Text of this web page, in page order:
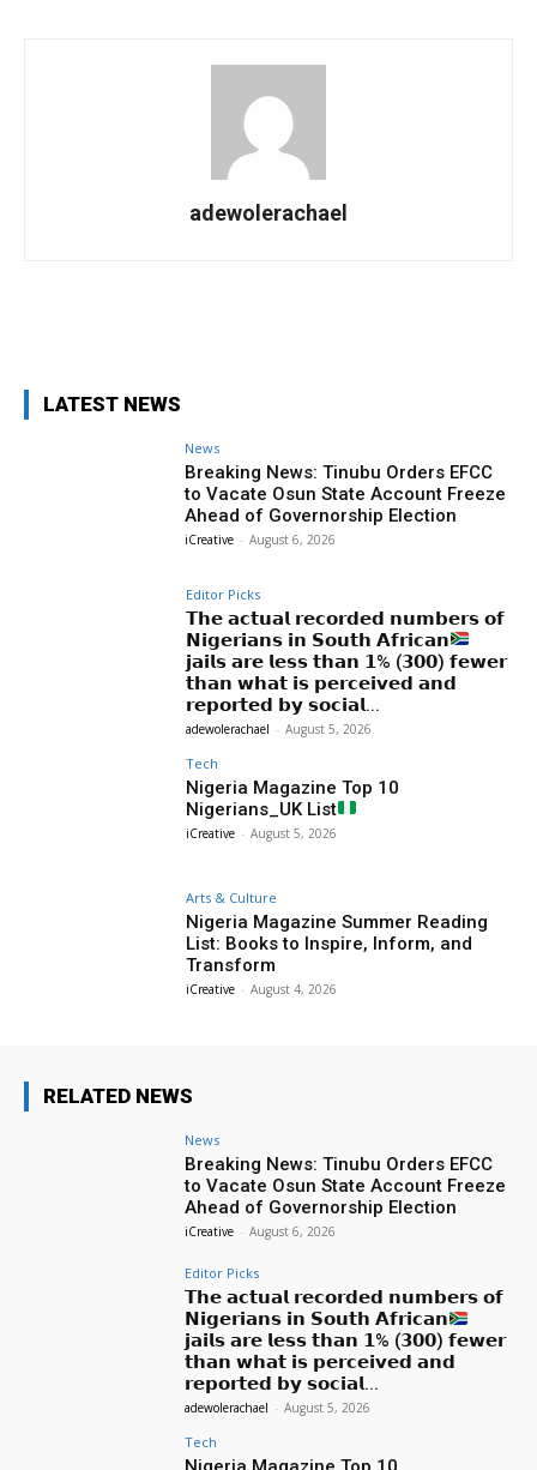
adewolerachael
LATEST NEWS
News
Breaking News: Tinubu Orders EFCC
to Vacate Osun State Account Freeze
Ahead of Governorship Election
iCreative - August 6, 2026
Editor Picks
𝗧𝗵𝗲 𝗮𝗰𝘁𝘂𝗮𝗹 𝗿𝗲𝗰𝗼𝗿𝗱𝗲𝗱 𝗻𝘂𝗺𝗯𝗲𝗿𝘀 𝗼𝗳
𝗡𝗶𝗴𝗲𝗿𝗶𝗮𝗻𝘀 𝗶𝗻 𝗦𝗼𝘂𝘁𝗵 𝗔𝗳𝗿𝗶𝗰𝗮𝗻
𝗷𝗮𝗶𝗹𝘀 𝗮𝗿𝗲 𝗹𝗲𝘀𝘀 𝘁𝗵𝗮𝗻 𝟭% (𝟯𝟬𝟬) 𝗳𝗲𝘄𝗲𝗿
𝘁𝗵𝗮𝗻 𝘄𝗵𝗮𝘁 𝗶𝘀 𝗽𝗲𝗿𝗰𝗲𝗶𝘃𝗲𝗱 𝗮𝗻𝗱
𝗿𝗲𝗽𝗼𝗿𝘁𝗲𝗱 𝗯𝘆 𝘀𝗼𝗰𝗶𝗮𝗹...
adewolerachael - August 5, 2026
Tech
Nigeria Magazine Top 10
Nigerians_UK List
iCreative - August 5, 2026
Arts & Culture
Nigeria Magazine Summer Reading
List: Books to Inspire, Inform, and
Transform
iCreative - August 4, 2026
RELATED NEWS
News
Breaking News: Tinubu Orders EFCC
to Vacate Osun State Account Freeze
Ahead of Governorship Election
iCreative - August 6, 2026
Editor Picks
𝗧𝗵𝗲 𝗮𝗰𝘁𝘂𝗮𝗹 𝗿𝗲𝗰𝗼𝗿𝗱𝗲𝗱 𝗻𝘂𝗺𝗯𝗲𝗿𝘀 𝗼𝗳
𝗡𝗶𝗴𝗲𝗿𝗶𝗮𝗻𝘀 𝗶𝗻 𝗦𝗼𝘂𝘁𝗵 𝗔𝗳𝗿𝗶𝗰𝗮𝗻
𝗷𝗮𝗶𝗹𝘀 𝗮𝗿𝗲 𝗹𝗲𝘀𝘀 𝘁𝗵𝗮𝗻 𝟭% (𝟯𝟬𝟬) 𝗳𝗲𝘄𝗲𝗿
𝘁𝗵𝗮𝗻 𝘄𝗵𝗮𝘁 𝗶𝘀 𝗽𝗲𝗿𝗰𝗲𝗶𝘃𝗲𝗱 𝗮𝗻𝗱
𝗿𝗲𝗽𝗼𝗿𝘁𝗲𝗱 𝗯𝘆 𝘀𝗼𝗰𝗶𝗮𝗹...
adewolerachael - August 5, 2026
Tech